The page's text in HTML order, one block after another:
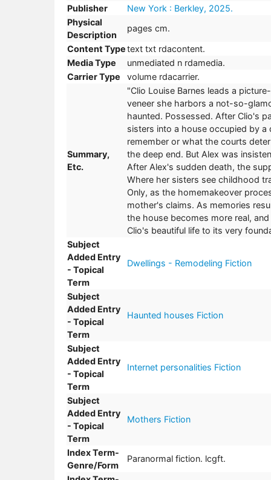
Publisher
New York : Berkley, 2025.
Physical
Description
pages cm.
Content Typetext txt rdacontent.
Media Type
unmediated n rdamedia.
Carrier Type
volume rdacarrier.
Summary,
Etc.
"Clio Louise Barnes leads a
veneer she harbors a not-so-
haunted. Possessed. After Clio's
sisters into a house occupied by
remember or what the courts
the deep end. But Alex was
After Alex's sudden death, the
Where her sisters see childhood
Only, as the homemakeover
mother's claims. As memories
the house becomes more real,
Clio's beautiful life to its very
Subject
Added Entry
- Topical
Term
Dwellings - Remodeling Fiction
Subject
Added Entry
- Topical
Term
Haunted houses Fiction
Subject
Added Entry
- Topical
Term
Internet personalities Fiction
Subject
Added Entry
- Topical
Term
Mothers Fiction
Index Term-
Genre/Form
Paranormal fiction. lcgft.